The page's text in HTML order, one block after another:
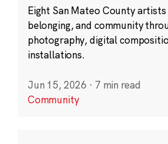
Eight San Mateo County
belonging, and community
photography, digital
installations.
Jun 15, 2026 · 7 min read
Community